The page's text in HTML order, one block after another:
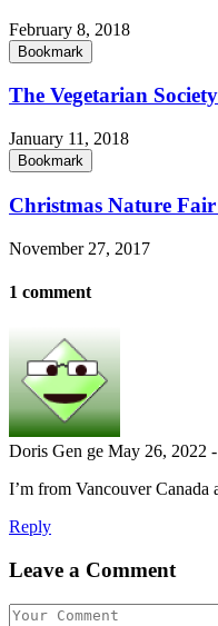
February 8, 2018
Bookmark
The Vegetarian
January 11, 2018
Bookmark
Christmas Nature
November 27, 2017
1 comment
Doris Gen ge May 26, 2022
I’m from Vancouver
Reply
Leave a Comment